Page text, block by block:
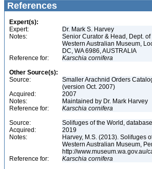
References
Expert(s):
Expert:
Dr. Mark S. Harvey
Notes:
Senior Curator & Head, Dept.
Western Australian Museum,
DC, WA 6986, AUSTRALIA
Reference for:
Karschia cornifera
Other Source(s):
Source:
Smaller Arachnid Orders
(version Oct. 2007)
Acquired:
2007
Notes:
Maintained by Dr. Mark Harvey
Reference for:
Karschia cornifera
Source:
Solifuges of the World,
Acquired:
2019
Notes:
Harvey, M.S. (2013). Solifuges
Western Australian Museum,
http://www.museum.wa.gov.au/
Reference for:
Karschia cornifera